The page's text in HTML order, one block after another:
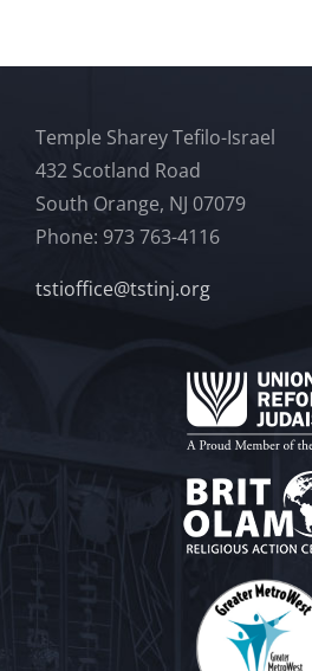
Temple Sharey Tefilo-Israel
432 Scotland Road
South Orange, NJ 07079
Phone: 973 763-4116
tstioffice@tstinj.org